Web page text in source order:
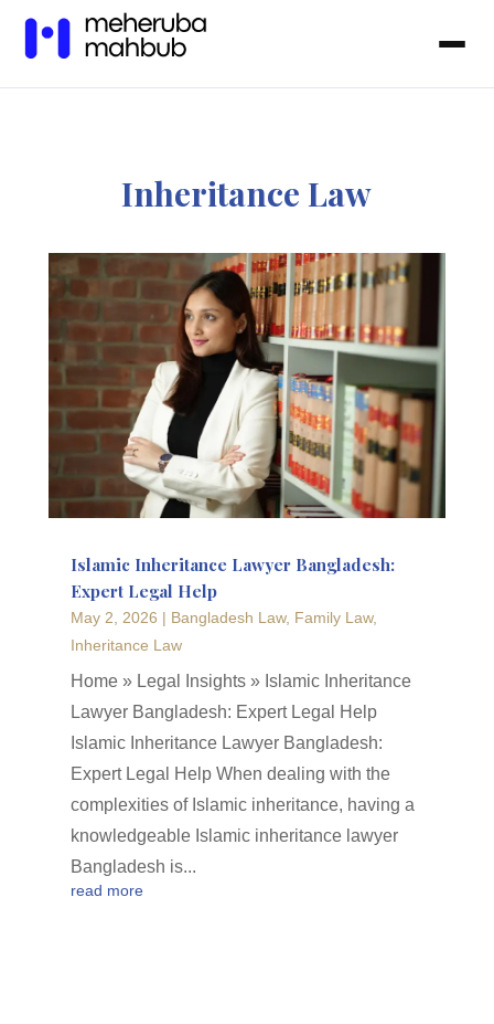
Inheritance Law
Islamic Inheritance Lawyer Bangladesh:
Expert Legal Help
May 2, 2026 | Bangladesh Law, Family Law,
Inheritance Law
Home » Legal Insights » Islamic Inheritance
Lawyer Bangladesh: Expert Legal Help
Islamic Inheritance Lawyer Bangladesh:
Expert Legal Help When dealing with the
complexities of Islamic inheritance, having a
knowledgeable Islamic inheritance lawyer
Bangladesh is...
read more